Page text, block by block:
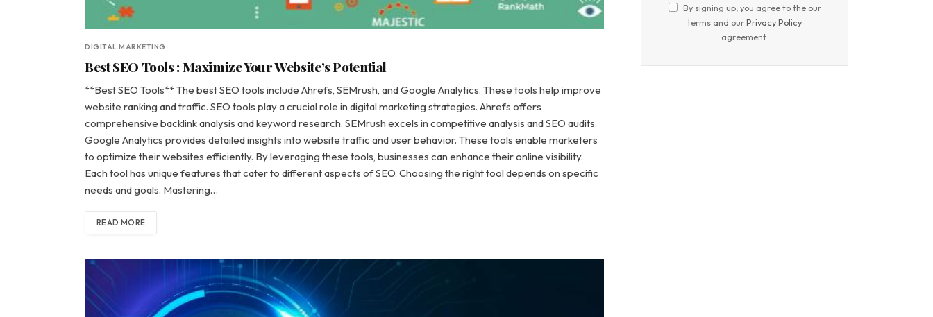
DIGITAL MARKETING
Best SEO Tools : Maximize Your Website’s Potential
**Best SEO Tools** The best SEO tools include Ahrefs, SEMrush, and Google Analytics. These tools help improve
website ranking and traffic. SEO tools play a crucial role in digital marketing strategies. Ahrefs offers
comprehensive backlink analysis and keyword research. SEMrush excels in competitive analysis and SEO audits.
Google Analytics provides detailed insights into website traffic and user behavior. These tools enable marketers
to optimize their websites efficiently. By leveraging these tools, businesses can enhance their online visibility.
Each tool has unique features that cater to different aspects of SEO. Choosing the right tool depends on specific
needs and goals. Mastering…
READ MORE
By signing up, you agree to the our
terms and ourPrivacy Policy
agreement.